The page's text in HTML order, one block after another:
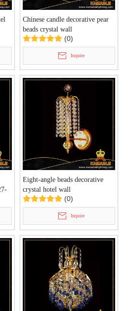
Chinese candle decorative pear
beads crystal wall
lamps(YHwb2528-L4)
(0)
Inquire
Eight-angle beads decorative
crystal hotel wall
lamp(YHwb2524- L1)
(0)
Inquire